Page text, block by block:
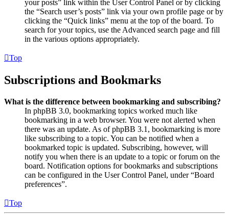
your posts” link within the User Control Panel or by clicking
the “Search user’s posts” link via your own profile page or by
clicking the “Quick links” menu at the top of the board. To
search for your topics, use the Advanced search page and fill
in the various options appropriately.
Top
Subscriptions and Bookmarks
What is the difference between bookmarking and subscribing?
In phpBB 3.0, bookmarking topics worked much like
bookmarking in a web browser. You were not alerted when
there was an update. As of phpBB 3.1, bookmarking is more
like subscribing to a topic. You can be notified when a
bookmarked topic is updated. Subscribing, however, will
notify you when there is an update to a topic or forum on the
board. Notification options for bookmarks and subscriptions
can be configured in the User Control Panel, under “Board
preferences”.
Top